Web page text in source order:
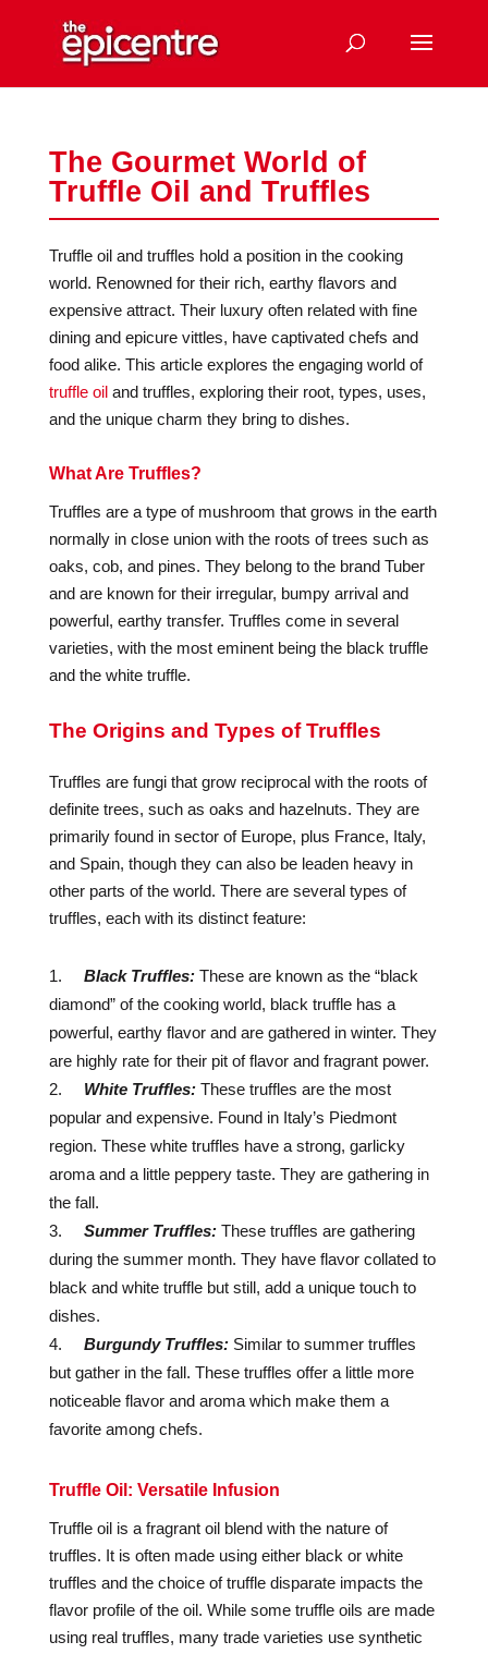
The Gourmet World of
Truffle Oil and Truffles
Truffle oil and truffles hold a position in the cooking
world. Renowned for their rich, earthy flavors and
expensive attract. Their luxury often related with fine
dining and epicure vittles, have captivated chefs and
food alike. This article explores the engaging world of
truffle oil and truffles, exploring their root, types, uses,
and the unique charm they bring to dishes.
What Are Truffles?
Truffles are a type of mushroom that grows in the earth
normally in close union with the roots of trees such as
oaks, cob, and pines. They belong to the brand Tuber
and are known for their irregular, bumpy arrival and
powerful, earthy transfer. Truffles come in several
varieties, with the most eminent being the black truffle
and the white truffle.
The Origins and Types of Truffles
Truffles are fungi that grow reciprocal with the roots of
definite trees, such as oaks and hazelnuts. They are
primarily found in sector of Europe, plus France, Italy,
and Spain, though they can also be leaden heavy in
other parts of the world. There are several types of
truffles, each with its distinct feature:
Black Truffles: These are known as the “black
diamond” of the cooking world, black truffle has a
powerful, earthy flavor and are gathered in winter. They
are highly rate for their pit of flavor and fragrant power.
White Truffles: These truffles are the most
popular and expensive. Found in Italy’s Piedmont
region. These white truffles have a strong, garlicky
aroma and a little peppery taste. They are gathering in
the fall.
Summer Truffles: These truffles are gathering
during the summer month. They have flavor collated to
black and white truffle but still, add a unique touch to
dishes.
Burgundy Truffles:Similar to summer truffles
but gather in the fall. These truffles offer a little more
noticeable flavor and aroma which make them a
favorite among chefs.
Truffle Oil: Versatile Infusion
Truffle oil is a fragrant oil blend with the nature of
truffles. It is often made using either black or white
truffles and the choice of truffle disparate impacts the
flavor profile of the oil. While some truffle oils are made
using real truffles, many trade varieties use synthetic